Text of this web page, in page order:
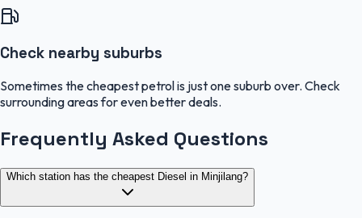
Check nearby suburbs
Sometimes the cheapest petrol is just one suburb over. Check
surrounding areas for even better deals.
Frequently Asked Questions
Which station has the cheapest Diesel in Minjilang?